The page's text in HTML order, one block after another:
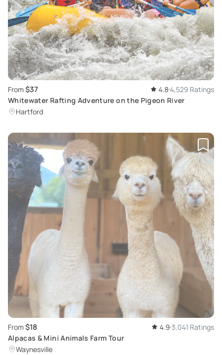
From $37 4.84,529 Ratings
Whitewater Rafting Adventure on the Pigeon River
Hartford
From $18 4.9 3,041 Ratings
Alpacas & Mini Animals Farm Tour
Waynesville